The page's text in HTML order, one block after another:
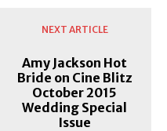
NEXT ARTICLE
Amy Jackson Hot
Bride on Cine Blitz
October 2015
Wedding Special
Issue